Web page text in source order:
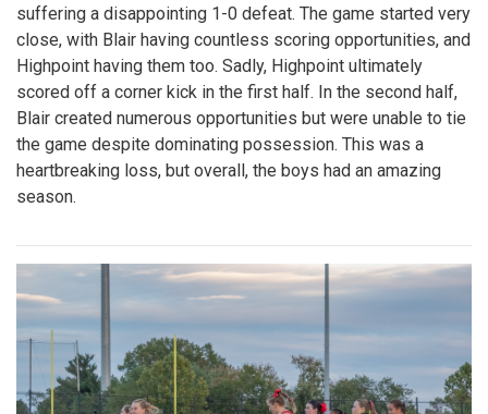
suffering a disappointing 1-0 defeat. The game started very
close, with Blair having countless scoring opportunities, and
Highpoint having them too. Sadly, Highpoint ultimately
scored off a corner kick in the first half. In the second half,
Blair created numerous opportunities but were unable to tie
the game despite dominating possession. This was a
heartbreaking loss, but overall, the boys had an amazing
season.